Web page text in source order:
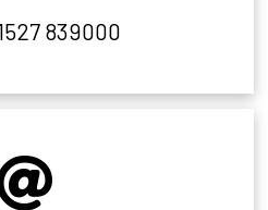
839000